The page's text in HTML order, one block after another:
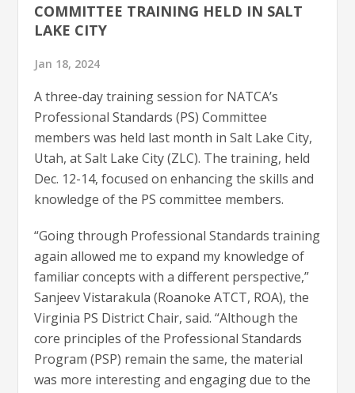
COMMITTEE TRAINING HELD IN SALT
LAKE CITY
Jan 18, 2024
A three-day training session for NATCA’s
Professional Standards (PS) Committee
members was held last month in Salt Lake City,
Utah, at Salt Lake City (ZLC). The training, held
Dec. 12-14, focused on enhancing the skills and
knowledge of the PS committee members.
“Going through Professional Standards training
again allowed me to expand my knowledge of
familiar concepts with a different perspective,”
Sanjeev Vistarakula (Roanoke ATCT, ROA), the
Virginia PS District Chair, said. “Although the
core principles of the Professional Standards
Program (PSP) remain the same, the material
was more interesting and engaging due to the